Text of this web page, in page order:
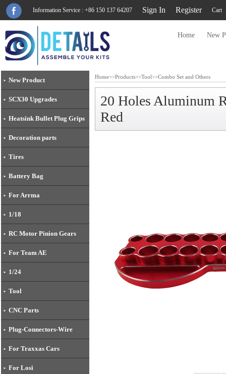
Information Service : +86 150 137 64207 Sign In Register Cart
Home New
New Product
SCX30 Upgrades
Heatsink Bullet Plug Grips
Decoration parts
Tires
Battery Bag
For Arrma
1/18
RC Motor Pinion Gears
For Team AE
1/24
Tool
CNC Parts
Plug-Connectors-Wire
For Traxxas Cars
For Losi
Home>>Products>>Tool>>Combo Set and Others
20 Holes Aluminum
Red